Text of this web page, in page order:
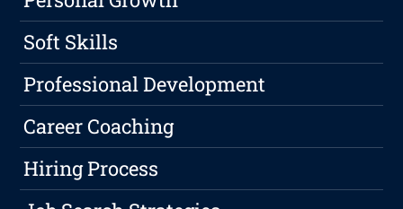
Soft Skills
Professional Development
Career Coaching
Hiring Process